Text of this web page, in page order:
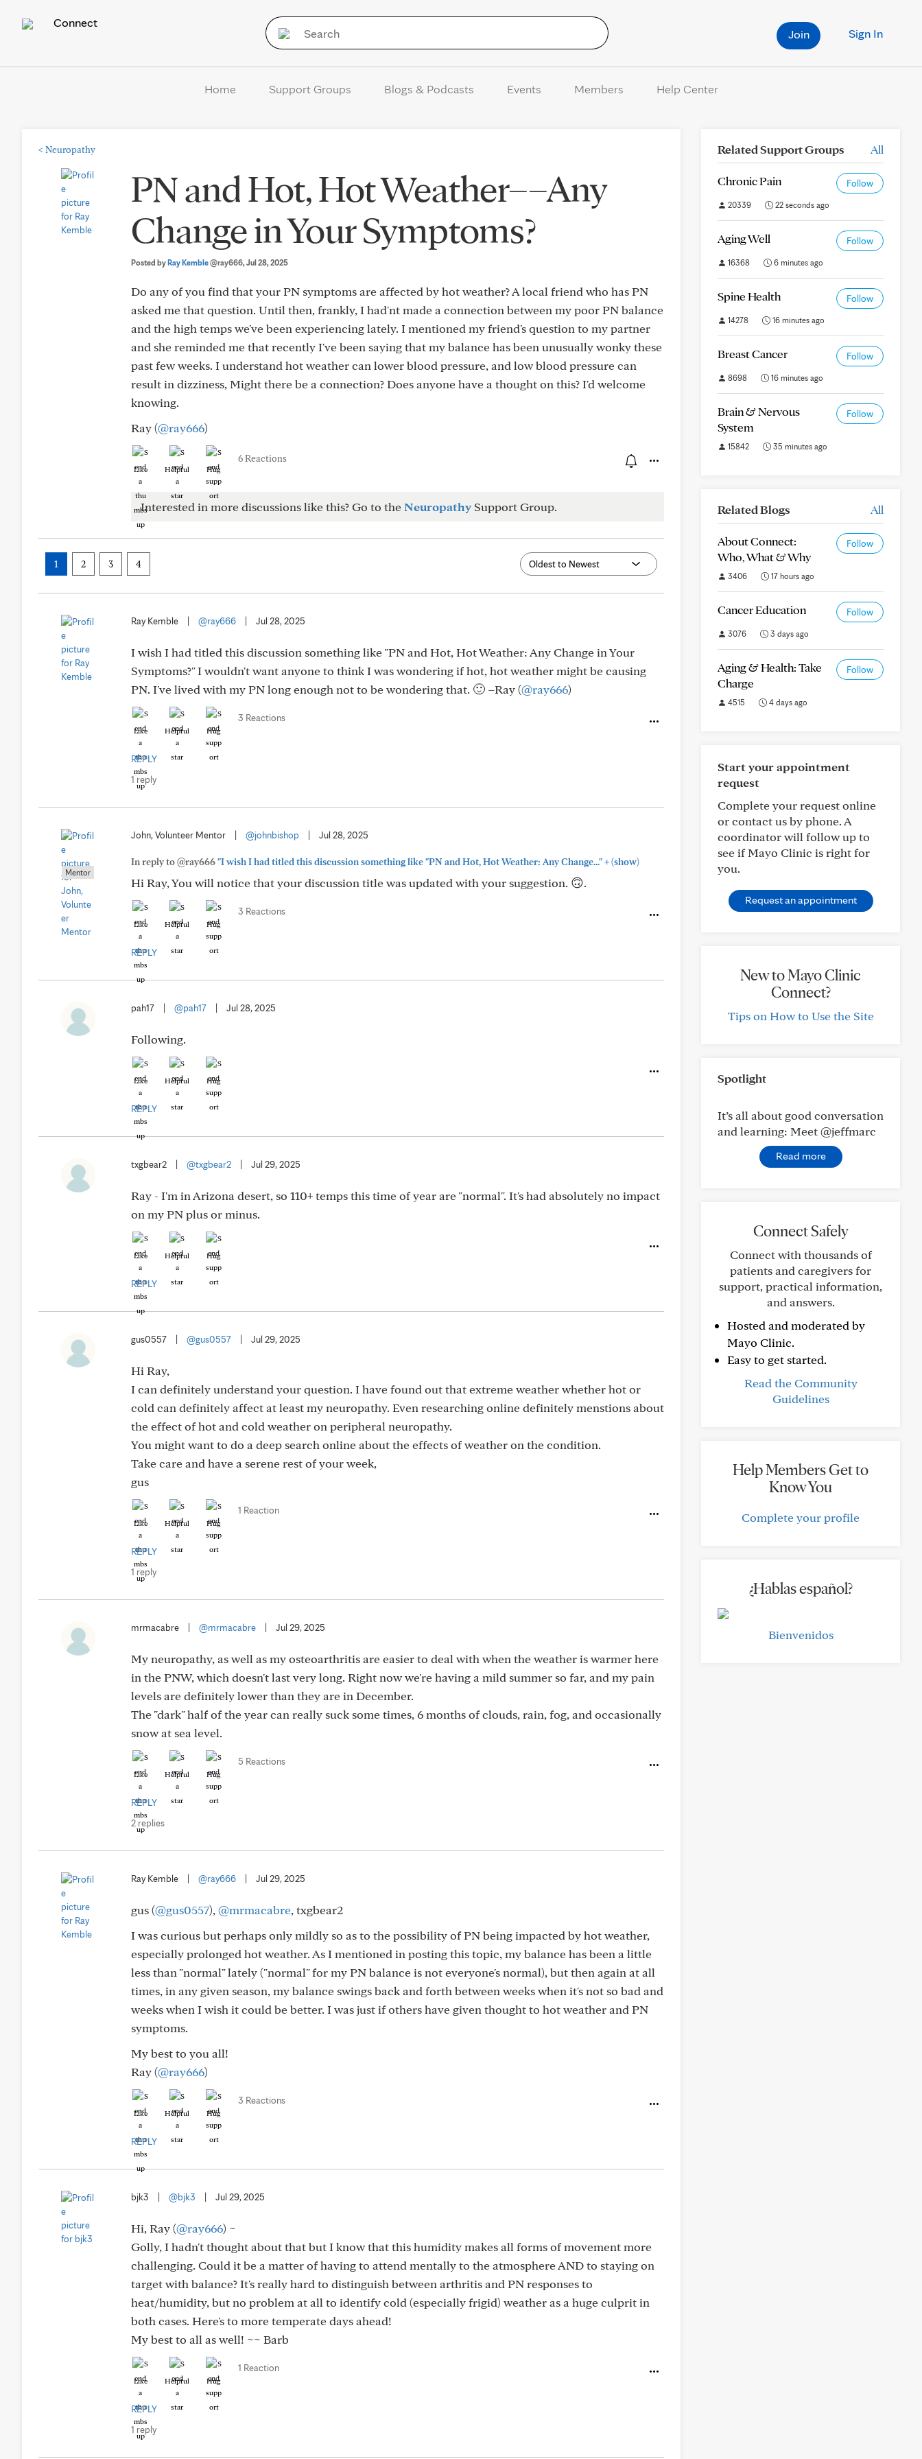
Connect
Sign In
Join
Home Support Groups Blogs & Podcasts Events Members Help Center
< Neuropathy
PN and Hot, Hot Weather––Any
Change in Your Symptoms?
Posted byRay Kemble@ray666, Jul 28, 2025
Do any of you find that your PN symptoms are affected by hot weather? A local friend who has PN
asked me that question. Until then, frankly, I had'nt made a connection between my poor PN balance
and the high temps we've been experiencing lately. I mentioned my friend's question to my partner
and she reminded me that recently I've been saying that my balance has been unusually wonky these
past few weeks. I understand hot weather can lower blood pressure, and low blood pressure can
result in dizziness, Might there be a connection? Does anyone have a thought on this? I'd welcome
knowing.
Ray (@ray666)
Like Helpful Hug
6 Reactions
Interested in more discussions like this? Go to theNeuropathy Support Group.
1 2 3 4
Ray Kemble @ray666 Jul 28, 2025
I wish I had titled this discussion something like "PN and Hot, Hot Weather: Any Change in Your
Symptoms?" I wouldn't want anyone to think I was wondering if hot, hot weather might be causing
PN. I've lived with my PN long enough not to be wondering that. 🙂 –Ray (@ray666)
Like Helpful Hug
3 Reactions
REPLY
1 reply
Mentor
John, Volunteer Mentor @johnbishop Jul 28, 2025
In reply to @ray666"I wish I had titled this discussion something like "PN and Hot, Hot Weather: Any Change..."+(show)
Hi Ray, You will notice that your discussion title was updated with your suggestion. 🙃.
Like Helpful Hug
3 Reactions
REPLY
pah17 @pah17 Jul 28, 2025
Following.
Like Helpful Hug
REPLY
txgbear2 @txgbear2 Jul 29, 2025
Ray - I'm in Arizona desert, so 110+ temps this time of year are "normal". It's had absolutely no impact
on my PN plus or minus.
Like Helpful Hug
REPLY
gus0557 @gus0557 Jul 29, 2025
Hi Ray,
I can definitely understand your question. I have found out that extreme weather whether hot or
cold can definitely affect at least my neuropathy. Even researching online definitely menstions about
the effect of hot and cold weather on peripheral neuropathy.
You might want to do a deep search online about the effects of weather on the condition.
Take care and have a serene rest of your week,
gus
Like Helpful Hug
1 Reaction
REPLY
1 reply
mrmacabre @mrmacabre Jul 29, 2025
My neuropathy, as well as my osteoarthritis are easier to deal with when the weather is warmer here
in the PNW, which doesn't last very long. Right now we're having a mild summer so far, and my pain
levels are definitely lower than they are in December.
The "dark" half of the year can really suck some times, 6 months of clouds, rain, fog, and occasionally
snow at sea level.
Like Helpful Hug
5 Reactions
REPLY
2 replies
Ray Kemble @ray666 Jul 29, 2025
gus (@gus0557), @mrmacabre, txgbear2
I was curious but perhaps only mildly so as to the possibility of PN being impacted by hot weather,
especially prolonged hot weather. As I mentioned in posting this topic, my balance has been a little
less than "normal" lately ("normal" for my PN balance is not everyone's normal), but then again at all
times, in any given season, my balance swings back and forth between weeks when it's not so bad and
weeks when I wish it could be better. I was just if others have given thought to hot weather and PN
symptoms.
My best to you all!
Ray (@ray666)
Like Helpful Hug
3 Reactions
REPLY
bjk3 @bjk3 Jul 29, 2025
Hi, Ray (@ray666) ~
Golly, I hadn't thought about that but I know that this humidity makes all forms of movement more
challenging. Could it be a matter of having to attend mentally to the atmosphere AND to staying on
target with balance? It's really hard to distinguish between arthritis and PN responses to
heat/humidity, but no problem at all to identify cold (especially frigid) weather as a huge culprit in
both cases. Here's to more temperate days ahead!
My best to all as well! ~~ Barb
Like Helpful Hug
1 Reaction
REPLY
1 reply
Related Support Groups All
Chronic Pain Follow
20339 22 seconds ago
Aging Well Follow
16368 6 minutes ago
Spine Health Follow
14278 16 minutes ago
Breast Cancer Follow
8698 16 minutes ago
Brain & Nervous
System
Follow
15842 35 minutes ago
Related Blogs All
About Connect:
Who, What & Why
Follow
3406 17 hours ago
Cancer Education Follow
3076 3 days ago
Aging & Health: Take
Charge
Follow
4515 4 days ago
Start your appointment
request
Complete your request online
or contact us by phone. A
coordinator will follow up to
see if Mayo Clinic is right for
you.
Request an appointment
New to Mayo Clinic
Connect?
Tips on How to Use the Site
Spotlight
It’s all about good conversation
and learning: Meet @jeffmarc
Read more
Connect Safely
Connect with thousands of
patients and caregivers for
support, practical information,
and answers.
Hosted and moderated by
Mayo Clinic.
Easy to get started.
Read the Community
Guidelines
Help Members Get to
Know You
Complete your profile
¿Hablas español?
Bienvenidos